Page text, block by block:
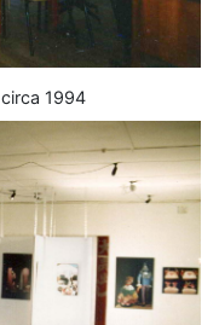
circa 1994